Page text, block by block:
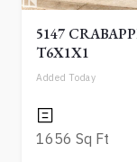
5147
T6X1X1
Added Today
1656 Sq Ft